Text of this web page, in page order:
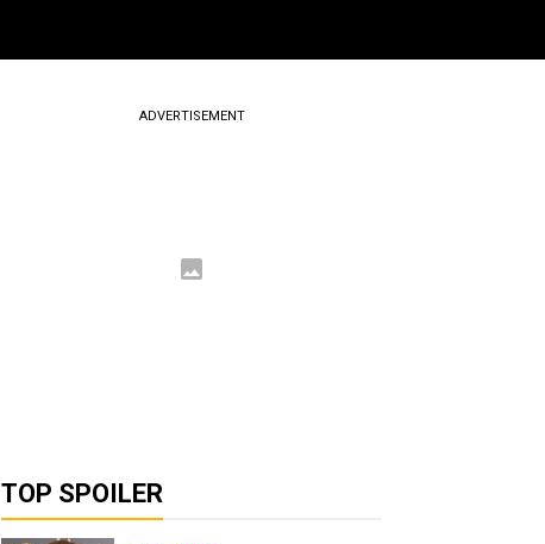
ADVERTISEMENT
TOP SPOILER